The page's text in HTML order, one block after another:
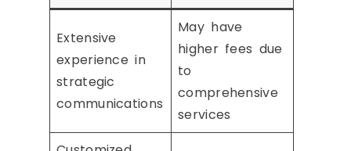
Extensive
experience in
strategic
communications
May have
higher fees due
to
comprehensive
services